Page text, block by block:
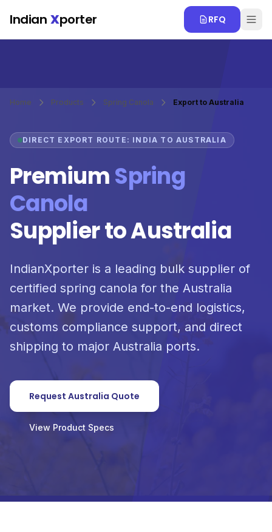
Indian Xporter RFQ
Home Products Spring Canola Export to Australia
DIRECT EXPORT ROUTE: INDIA TO AUSTRALIA
PremiumSpring
Canola
Supplier to Australia
IndianXporter is a leading bulk supplier of
certified spring canola for the Australia
market. We provide end-to-end logistics,
customs compliance support, and direct
shipping to major Australia ports.
Request Australia Quote
View Product Specs